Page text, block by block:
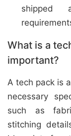
shipped
What is a
important?
A tech pack is
necessary
such as
stitching